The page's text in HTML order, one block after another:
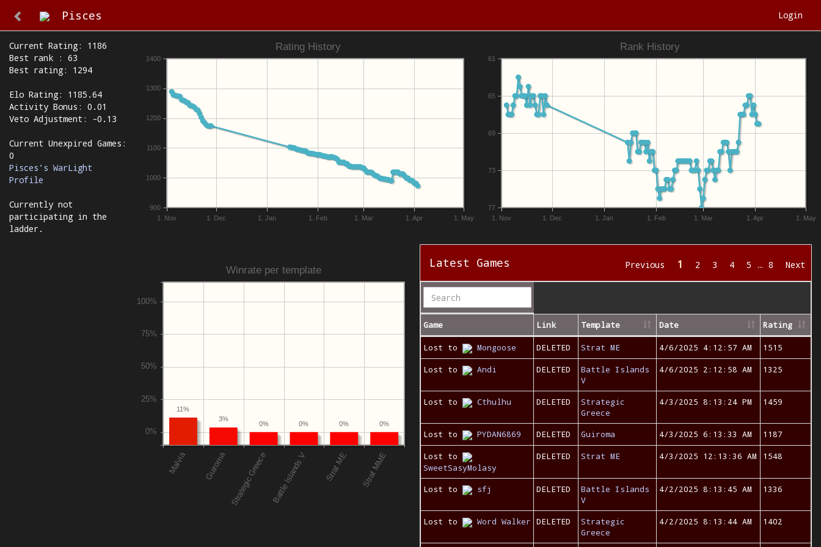
Pisces Login
Current Rating: 1186
Best rank : 63
Best rating: 1294
Elo Rating: 1185.64
Activity Bonus: 0.01
Veto Adjustment: -0.13
Current Unexpired Games:
0
Pisces's WarLight
Profile
Currently not
participating in the
ladder.
Rating History
1. Nov 1. Dec 1. Jan 1. Feb 1. Mar 1. Apr 1. May
900
1000
1100
1200
1300
1400
Rank History
1. Nov 1. Dec 1. Jan 1. Feb 1. Mar 1. Apr 1. May
77
73
69
65
61
Winrate per template
0%
0%
0%
0%
3%
11%
Latest Games Previous 1 2 3 4 5 … 8 Next
Game Link Template Date Rating
Lost to Mongoose DELETED Strat ME 4/6/2025 4:12:57 AM
1515
Lost to
Andi DELETED
Battle Islands
V
4/6/2025 2:12:58 AM 1325
Lost to Cthulhu DELETED
Strategic
Greece
4/3/2025 8:13:24 PM 1459
Lost to PYDAN6869 DELETED Guiroma 4/3/2025 6:13:33 AM
1187
Lost to
SweetSasyMolasy
DELETED Strat ME 4/3/2025 12:13:36 AM 1548
Lost to sfj DELETED
Battle Islands
V
4/2/2025 8:13:45 AM 1336
Lost to Word Walker DELETED
Strategic
Greece
4/2/2025 8:13:44 AM 1402